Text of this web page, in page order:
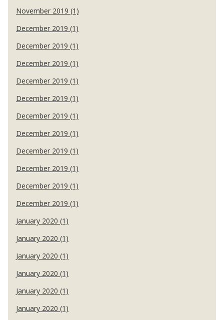
November 2019 (1)
December 2019 (1)
December 2019 (1)
December 2019 (1)
December 2019 (1)
December 2019 (1)
December 2019 (1)
December 2019 (1)
December 2019 (1)
December 2019 (1)
December 2019 (1)
December 2019 (1)
January 2020 (1)
January 2020 (1)
January 2020 (1)
January 2020 (1)
January 2020 (1)
January 2020 (1)